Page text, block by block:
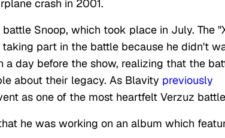
crash in 2001.
Snoop, which took place in July. The
taking part in the battle because he didn't
a day before the show, realizing that the
about their legacy. As Blavity previously
as one of the most heartfelt Verzuz
he was working on an album which